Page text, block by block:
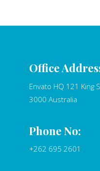
Office
Envato HQ 121 King
3000 Australia
Phone No:
+262 695 2601